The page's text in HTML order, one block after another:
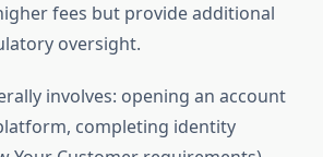
fees but provide additional
oversight.
involves: opening an account
completing identity